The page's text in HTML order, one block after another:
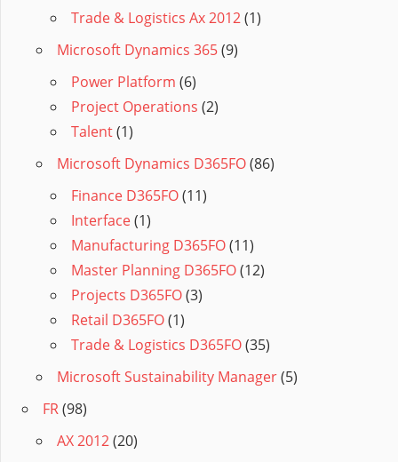
Trade & Logistics Ax 2012(1)
Microsoft Dynamics 365(9)
Power Platform (6)
Project Operations (2)
Talent(1)
Microsoft Dynamics D365FO(86)
Finance D365FO(11)
Interface(1)
Manufacturing D365FO(11)
Master Planning D365FO(12)
Projects D365FO(3)
Retail D365FO(1)
Trade & Logistics D365FO(35)
Microsoft Sustainability Manager(5)
FR(98)
AX 2012(20)